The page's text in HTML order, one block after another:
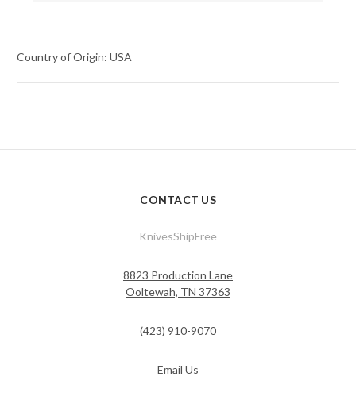
Country of Origin: USA
CONTACT US
KnivesShipFree
8823 Production Lane
Ooltewah, TN 37363
(423) 910-9070
Email Us